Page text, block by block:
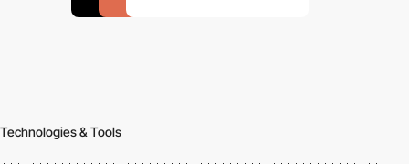
Technologies & Tools